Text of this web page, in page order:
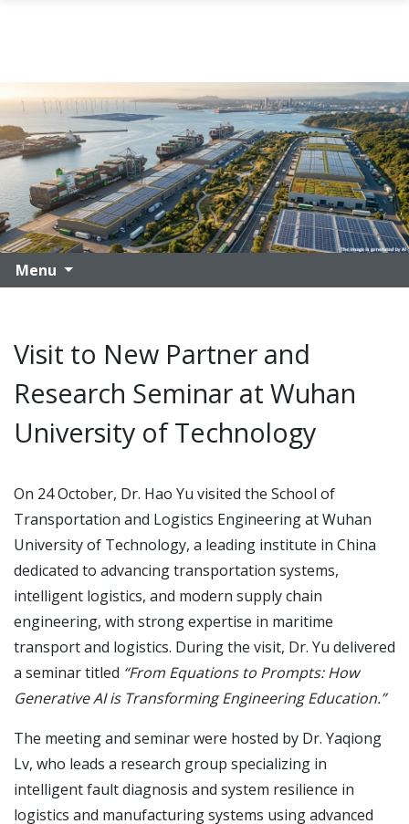
Skip to main content
Menu
Visit to New Partner and
Research Seminar at Wuhan
University of Technology
On 24 October, Dr. Hao Yu visited the School of
Transportation and Logistics Engineering at Wuhan
University of Technology, a leading institute in China
dedicated to advancing transportation systems,
intelligent logistics, and modern supply chain
engineering, with strong expertise in maritime
transport and logistics. During the visit, Dr. Yu delivered
a seminar titled “From Equations to Prompts: How
Generative AI is Transforming Engineering Education.”
The meeting and seminar were hosted by Dr. Yaqiong
Lv, who leads a research group specializing in
intelligent fault diagnosis and system resilience in
logistics and manufacturing systems using advanced